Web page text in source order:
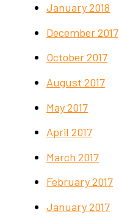
January 2018
December 2017
October 2017
August 2017
May 2017
April 2017
March 2017
February 2017
January 2017